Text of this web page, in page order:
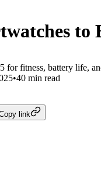
to
for fitness, battery life,
•40 min read
link